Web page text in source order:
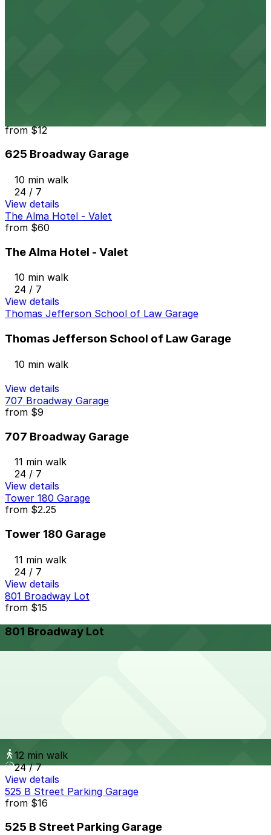
from$12
625 Broadway Garage
10 min walk
24 / 7
View details
The Alma Hotel - Valet
from $60
The Alma Hotel - Valet
10 min walk
24 / 7
View details
Thomas Jefferson School of Law Garage
Thomas Jefferson School of Law Garage
10 min walk
View details
707 Broadway Garage
from $9
707 Broadway Garage
11 min walk
24 / 7
View details
Tower 180 Garage
from $2.25
Tower 180 Garage
11 min walk
24 / 7
View details
801 Broadway Lot
from $15
801 Broadway Lot
12 min walk
24 / 7
View details
525 B Street Parking Garage
from $16
525 B Street Parking Garage